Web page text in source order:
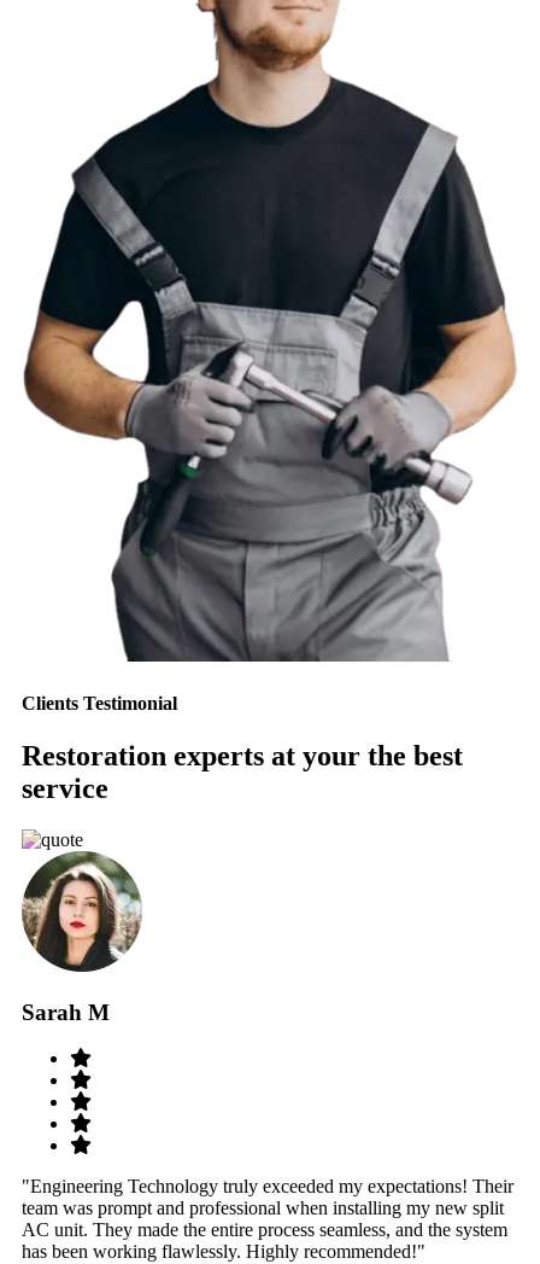
Clients Testimonial
Restoration experts at your the best
service
Sarah M
"Engineering Technology truly exceeded my expectations! Their
team was prompt and professional when installing my new split
AC unit. They made the entire process seamless, and the system
has been working flawlessly. Highly recommended!"